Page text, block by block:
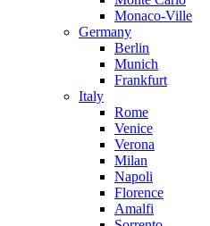
Monaco-Ville
Germany
Berlin
Munich
Frankfurt
Italy
Rome
Venice
Verona
Milan
Napoli
Florence
Amalfi